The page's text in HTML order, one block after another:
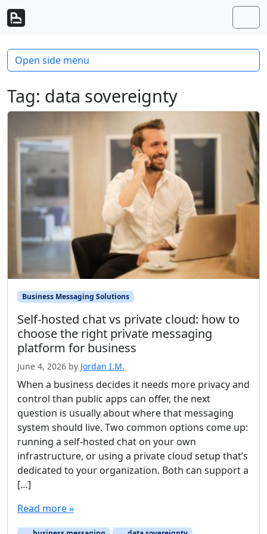
Skip to content
Skip to footer
Tag: data sovereignty
Business Messaging Solutions
Self-hosted chat vs private cloud: how to
choose the right private messaging
platform for business
June 4, 2026 by Jordan I.M.
When a business decides it needs more privacy and
control than public apps can offer, the next
question is usually about where that messaging
system should live. Two common options come up:
running a self-hosted chat on your own
infrastructure, or using a private cloud setup that’s
dedicated to your organization. Both can support a
[…]
Read more »
Open side menu